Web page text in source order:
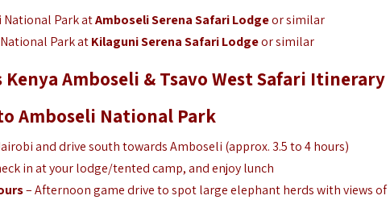
Park atAmboseli Serena Safari Lodgeor similar
Park atKilaguni Serena Safari Lodgeor similar
Kenya Amboseli & Tsavo West Safari Itinerary
Amboseli National Park
and drive south towards Amboseli (approx. 3.5 to 4 hours)
in at your lodge/tented camp, and enjoy lunch
– Afternoon game drive to spot large elephant herds with views